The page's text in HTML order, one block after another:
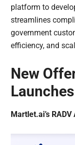
platform to
streamlines
government
efficiency, and
New
Launches
Martlet.ai’s